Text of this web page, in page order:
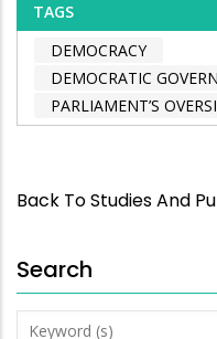
TAGS
DEMOCRACY
DEMOCRATIC
PARLIAMENT’S
Back To Studies And
Search
Keyword